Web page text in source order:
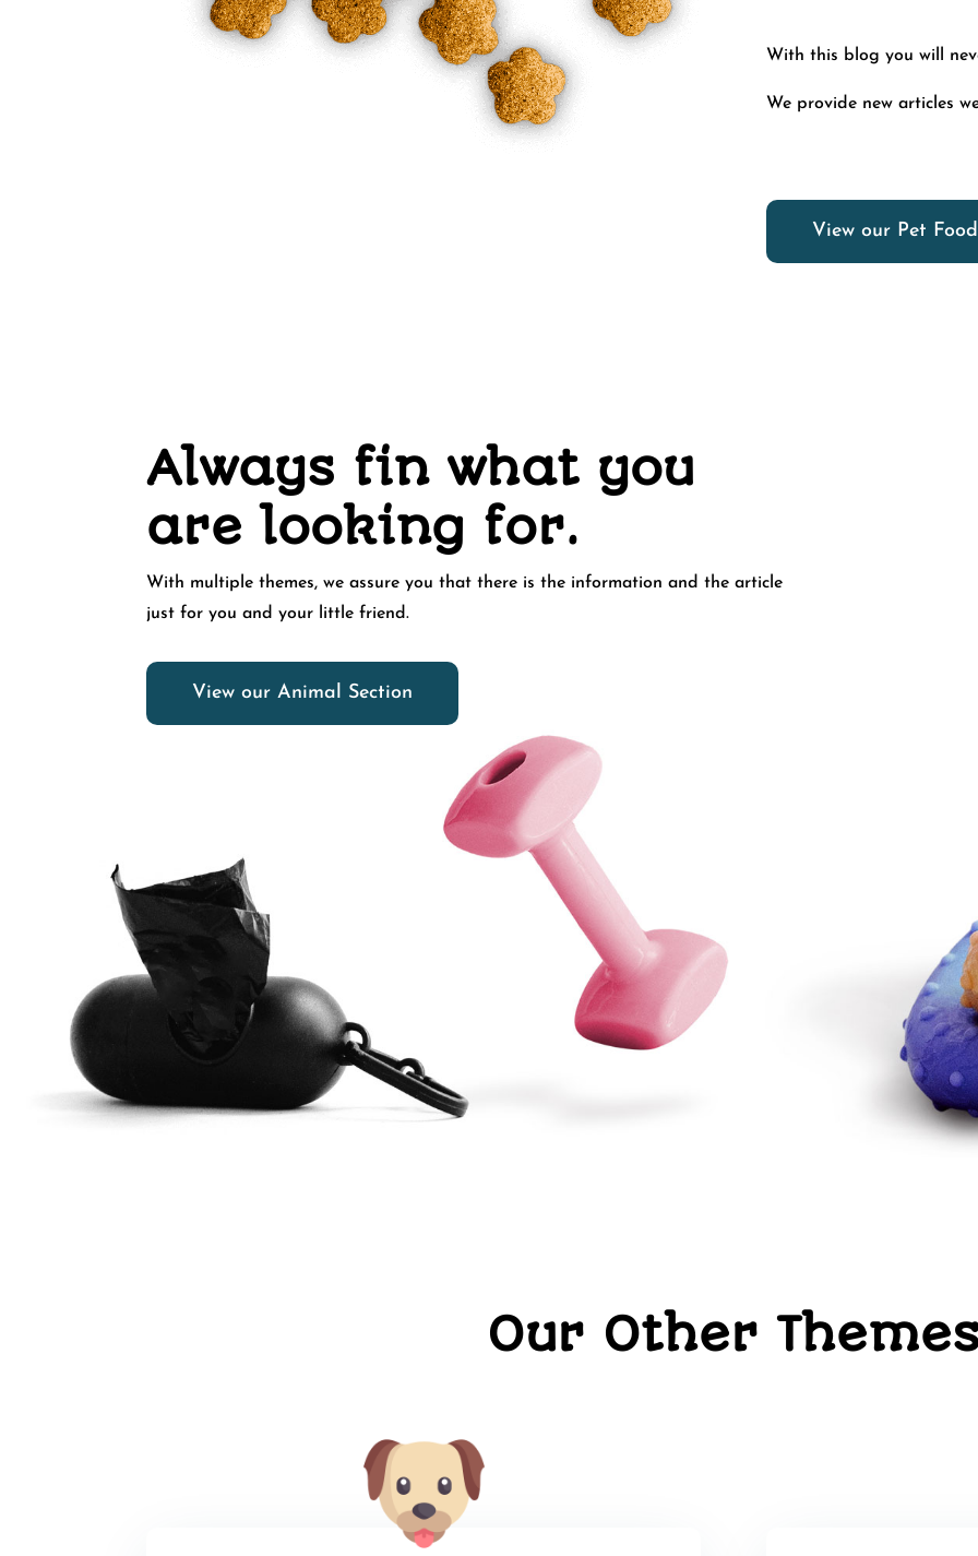
With this blog you will
We provide new articles
View our Pet
Always fin what you
are looking for.
With multiple themes, we assure you that there is the information and the article
just for you and your little friend.
View our Animal Section
Our Other